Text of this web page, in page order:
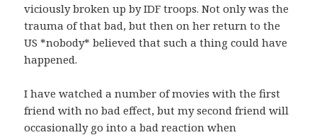
viciously broken up by IDF troops. Not only was the
trauma of that bad, but then on her return to the
US *nobody* believed that such a thing could have
happened.
I have watched a number of movies with the first
friend with no bad effect, but my second friend will
occasionally go into a bad reaction when